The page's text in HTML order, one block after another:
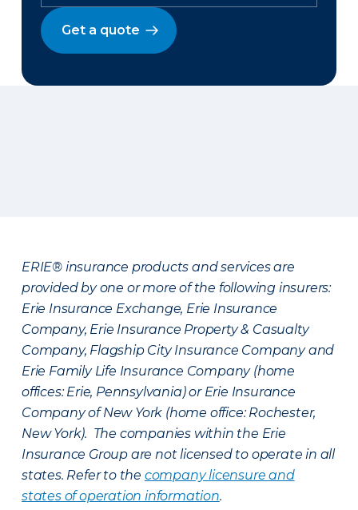
Get a quote
ERIE® insurance products and services are
provided by one or more of the following insurers:
Erie Insurance Exchange, Erie Insurance
Company, Erie Insurance Property & Casualty
Company, Flagship City Insurance Company and
Erie Family Life Insurance Company (home
offices: Erie, Pennsylvania) or Erie Insurance
Company of New York (home office: Rochester,
New York). The companies within the Erie
Insurance Group are not licensed to operate in all
states. Refer to the company licensure and
states of operation information.